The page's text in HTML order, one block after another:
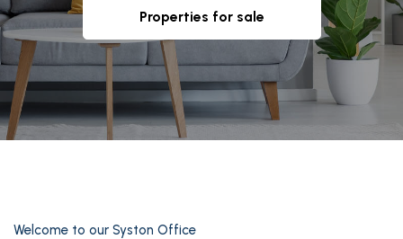
properties for sale
Welcome to our Syston Office